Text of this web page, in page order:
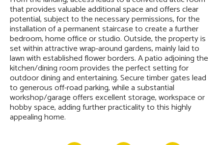
that provides valuable additional space and offers clear
potential, subject to the necessary permissions, for the
installation of a permanent staircase to create a further
bedroom, home office or studio. Outside, the property is
set within attractive wrap-around gardens, mainly laid to
lawn with established flower borders. A patio adjoining the
kitchen/dining room provides the perfect setting for
outdoor dining and entertaining. Secure timber gates lead
to generous off-road parking, while a substantial
workshop/garage offers excellent storage, workspace or
hobby space, adding further practicality to this highly
appealing home.